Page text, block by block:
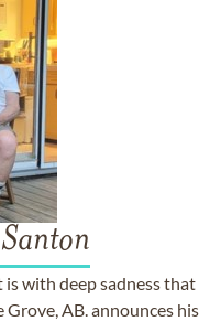
with deep sadness that
AB. announces his